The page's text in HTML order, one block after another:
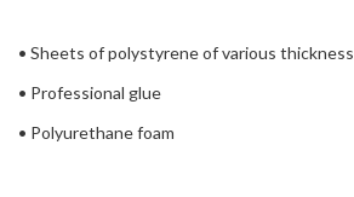
• Sheets of polystyrene of various thickness
• Professional glue
• Polyurethane foam